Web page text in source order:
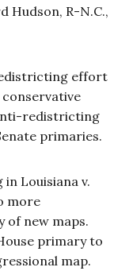
Hudson, R-N.C.,
effort
redistricting
primaries.
in Louisiana v.
more
of new maps.
primary to
map.